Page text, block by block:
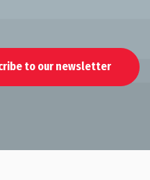
to our newsletter